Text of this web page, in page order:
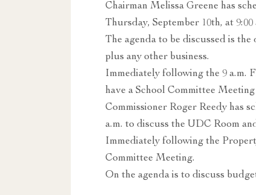
Chairman Melissa Greene has
Thursday, September 10th, at 9:00
The agenda to be discussed is
plus any other business.
Immediately following the 9 a.m.
have a School Committee
Commissioner Roger Reedy has
a.m. to discuss the UDC Room
Immediately following the
Committee Meeting.
On the agenda is to discuss